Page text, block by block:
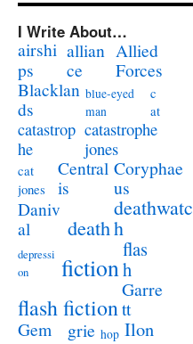
I Write About…
airshi
ps
allian
ce
Allied
Forces
Blacklan
ds
blue-eyed
man
c
at
catastrop
he
catastrophe
jones
cat
jones
Central
is
Coryphae
us
Daniv
al
death
deathwatc
h
depressi
on
fiction
flas
h
flash fiction
Garre
tt
Gem
grie hop Ilon